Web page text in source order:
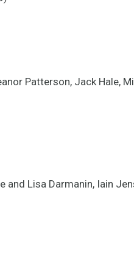
Patterson, Jack Hale,
Lisa Darmanin, Iain